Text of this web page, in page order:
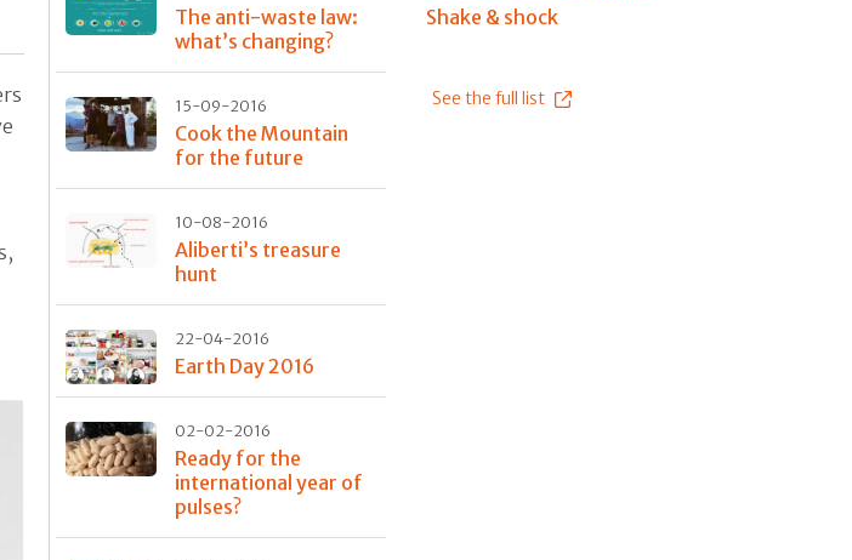
The anti-waste law:
what’s changing?
15-09-2016
Cook the Mountain
for the future
10-08-2016
Aliberti’s treasure
hunt
22-04-2016
Earth Day 2016
02-02-2016
Ready for the
international year of
pulses?
Shake & shock
See the full list